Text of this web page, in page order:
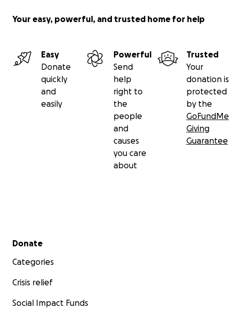
Your easy, powerful, and trusted home for help
Easy
Donate
quickly
and
easily
Powerful
Send
help
right to
the
people
and
causes
you care
about
Trusted
Your
donation is
protected
by the
GoFundMe
Giving
Guarantee
Secondary menu
Donate
Categories
Crisis relief
Social Impact Funds